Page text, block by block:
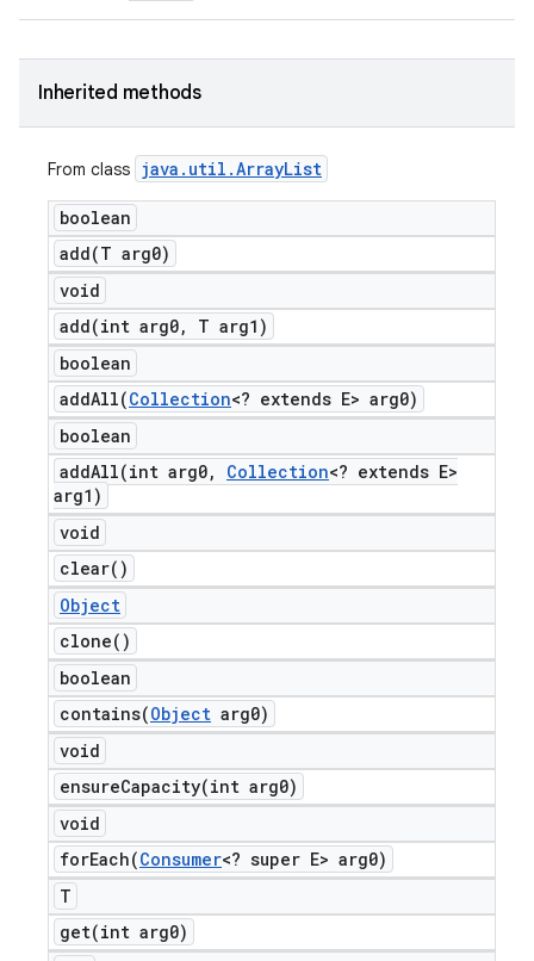
Inherited methods
From class java . util .ArrayList
boolean
add(T arg0)
void
add(int arg0,
T arg1)
boolean
addAll(Collection<? extends E> arg0)
boolean
addAll(int arg0, Collection<? extends E>
arg1)
void
clear( )
Object
clone( )
boolean
contains(Object arg0)
void
ensureCapacity(int arg0)
void
forEach(Consumer<? super E> arg0)
T
get(int arg0)